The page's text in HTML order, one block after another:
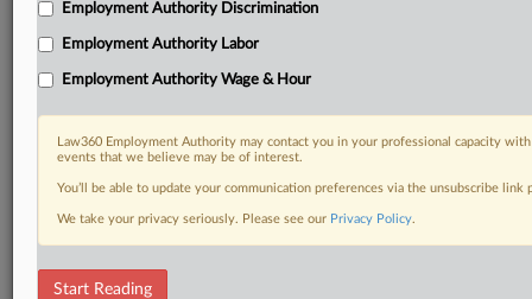
DOCUMENTS
Motion
Employment Authority Discrimination
Employment Authority Labor
Employment Authority Wage & Hour
Law360 Employment Authority may contact you in your professional capacity
events that we believe may be of interest.
You’ll be able to update your communication preferences via the unsubscribe
We take your privacy seriously. Please see our Privacy Policy.
Start Reading